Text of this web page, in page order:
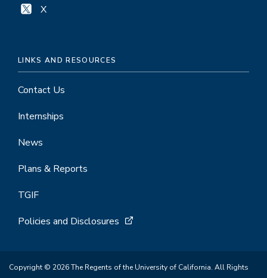
X
LINKS AND RESOURCES
Contact Us
Internships
News
Plans & Reports
TGIF
Policies and Disclosures
Copyright © 2026 The Regents of the University of California. All Rights